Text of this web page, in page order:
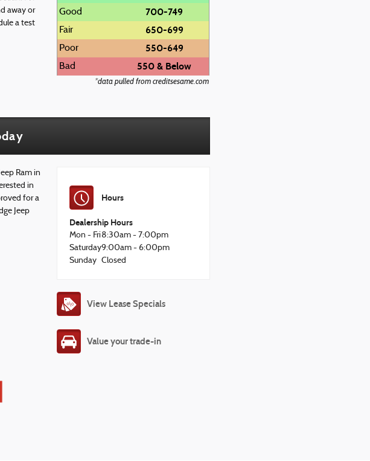
away or
a test
Good 700-749
Fair 650-699
Poor 550-649
Bad 550 & Below
*data pulled from creditsesame.com
Ram in
in
for a
Jeep
Hours
Dealership Hours
Mon - Fri8:30am - 7:00pm
Saturday9:00am - 6:00pm
Sunday Closed
View Lease Specials
Value your trade-in